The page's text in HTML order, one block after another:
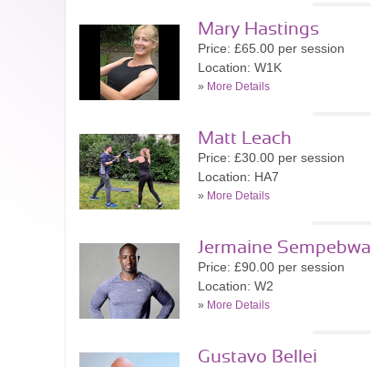
Mary Hastings
Price: £65.00 per session
Location: W1K
» More Details
Matt Leach
Price: £30.00 per session
Location: HA7
» More Details
Jermaine Sempebwa
Price: £90.00 per session
Location: W2
» More Details
Gustavo Bellei